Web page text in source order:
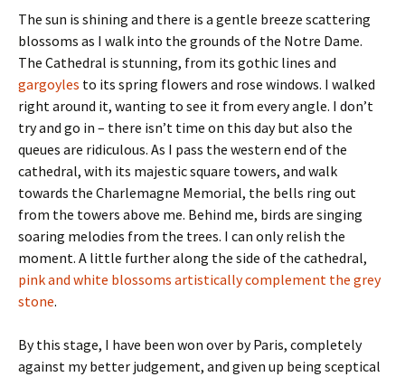
The sun is shining and there is a gentle breeze scattering
blossoms as I walk into the grounds of the Notre Dame.
The Cathedral is stunning, from its gothic lines and
gargoyles to its spring flowers and rose windows. I walked
right around it, wanting to see it from every angle. I don’t
try and go in – there isn’t time on this day but also the
queues are ridiculous. As I pass the western end of the
cathedral, with its majestic square towers, and walk
towards the Charlemagne Memorial, the bells ring out
from the towers above me. Behind me, birds are singing
soaring melodies from the trees. I can only relish the
moment. A little further along the side of the cathedral,
pink and white blossoms artistically complement the grey
stone.
By this stage, I have been won over by Paris, completely
against my better judgement, and given up being sceptical